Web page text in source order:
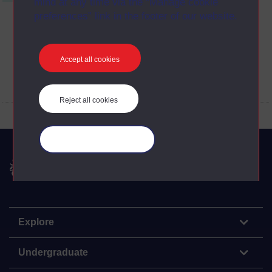
preferences” link in the footer of our website.
Accept all cookies
Reject all cookies
View Transcript (opens in new window)
Explore
Undergraduate